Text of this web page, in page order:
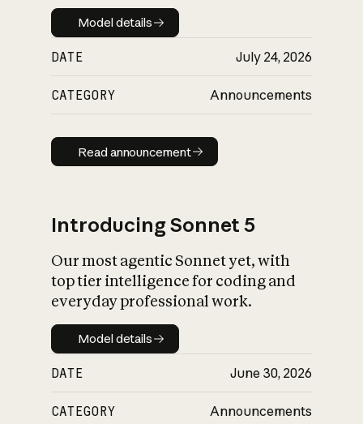
Model details
Model details
DATE July 24, 2026
CATEGORY Announcements
Read announcement
Read announcement
Introducing Sonnet 5
Our most agentic Sonnet yet, with
top tier intelligence for coding and
everyday professional work.
Model details
Model details
DATE June 30, 2026
CATEGORY Announcements